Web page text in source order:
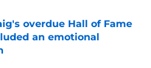
overdue Hall of Fame
an emotional
Invalid Date